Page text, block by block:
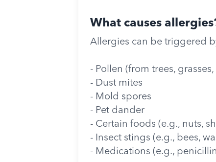
What causes
Allergies can be triggered
- Pollen (from trees,
- Dust mites
- Mold spores
- Pet dander
- Certain foods (e.g., nuts,
- Insect stings (e.g., bees,
- Medications (e.g.,